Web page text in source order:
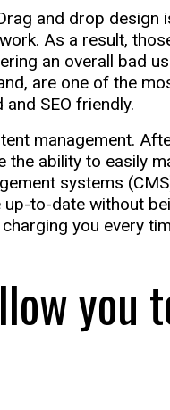
and drop design
As a result,
an overall bad
are one of the
SEO friendly.
management.
the ability to easily
systems
to-date without
you every
you